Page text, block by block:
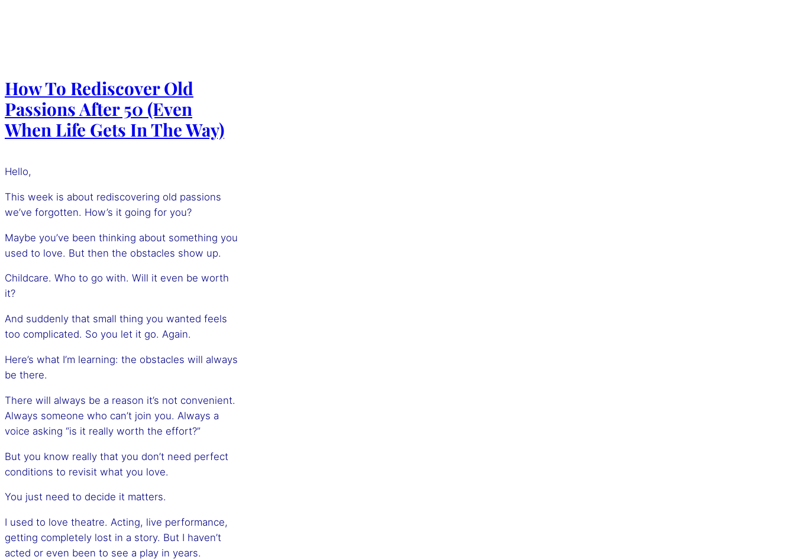
How To Rediscover Old
Passions After 50 (Even
When Life Gets In The Way)
Hello,
This week is about rediscovering old passions
we’ve forgotten. How’s it going for you?
Maybe you’ve been thinking about something you
used to love. But then the obstacles show up.
Childcare. Who to go with. Will it even be worth
it?
And suddenly that small thing you wanted feels
too complicated. So you let it go. Again.
Here’s what I’m learning: the obstacles will always
be there.
There will always be a reason it’s not convenient.
Always someone who can’t join you. Always a
voice asking “is it really worth the effort?”
But you know really that you don’t need perfect
conditions to revisit what you love.
You just need to decide it matters.
I used to love theatre. Acting, live performance,
getting completely lost in a story. But I haven’t
acted or even been to see a play in years.